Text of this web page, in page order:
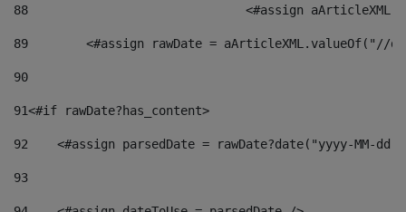
88
<#assign
89
<#assign rawDate = aArticleXML.valueOf("//
90
91<#if rawDate?has_content>
92
<#assign parsedDate = rawDate?date("yyyy-MM-
93